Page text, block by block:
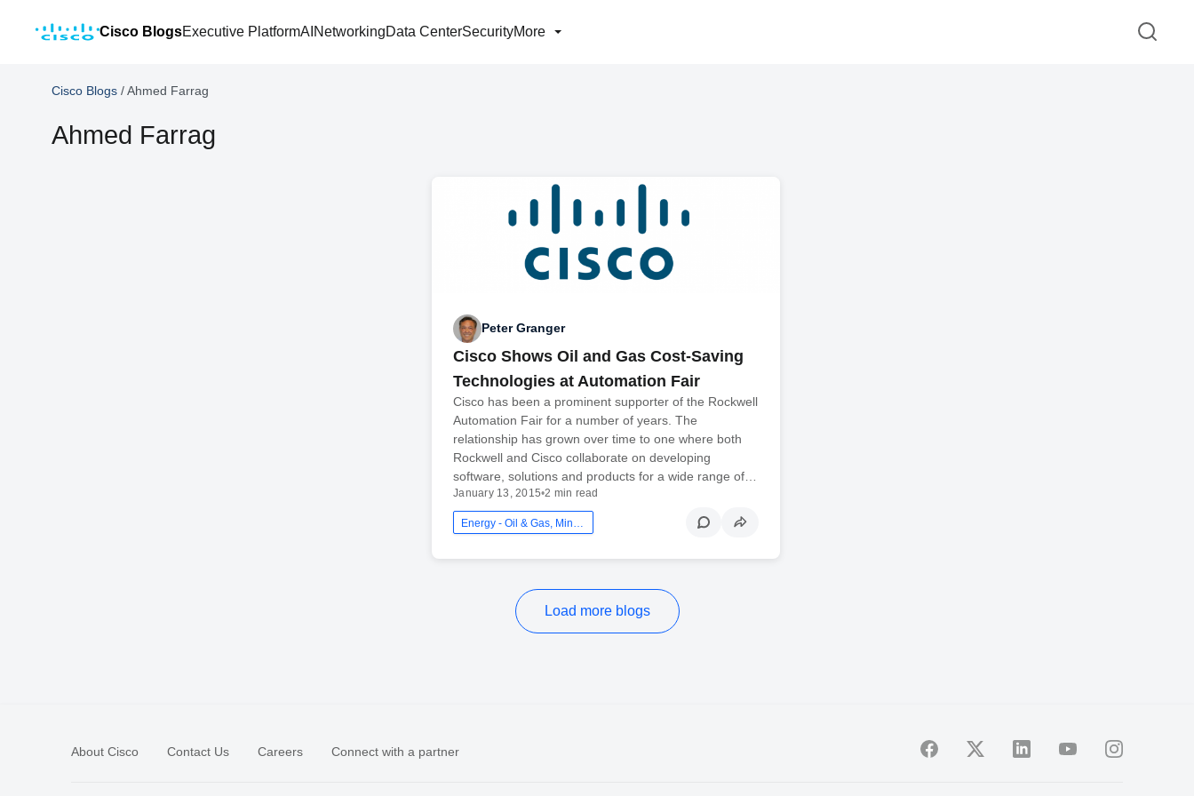
Cisco BlogsExecutive PlatformAI NetworkingData CenterSecurityMore
Cisco Blogs /Ahmed Farrag
Ahmed Farrag
Peter Granger
Cisco Shows Oil and Gas Cost-Saving
Technologies at Automation Fair
Cisco has been a prominent supporter of the Rockwell
Automation Fair for a number of years. The
relationship has grown over time to one where both
Rockwell and Cisco collaborate on developing
software, solutions and products for a wide range of…
January 13, 2015•2 min read
Load more blogs
About Cisco Contact Us Careers Connect with a partner